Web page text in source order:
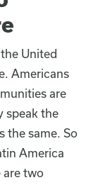
United
Americans
are
speak the
the same. So
America
are two